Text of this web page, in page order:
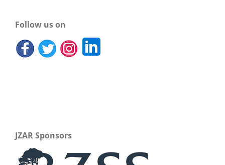
Follow us on
JZAR Sponsors